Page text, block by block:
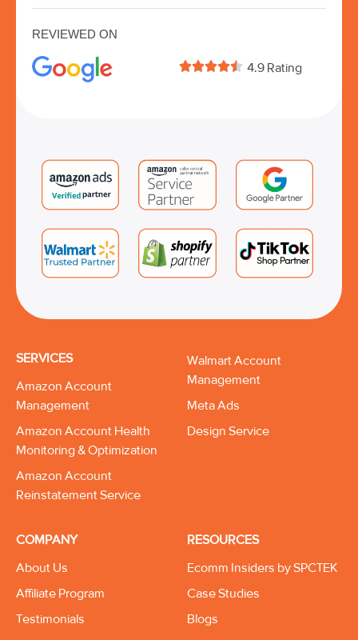
REVIEWED ON
 4.9 Rating
SERVICES
Amazon Account
Management
Amazon Account Health
Monitoring & Optimization
Amazon Account
Reinstatement Service
Walmart Account
Management
Meta Ads
Design Service
COMPANY
About Us
Affiliate Program
Testimonials
RESOURCES
Ecomm Insiders by SPCTEK
Case Studies
Blogs